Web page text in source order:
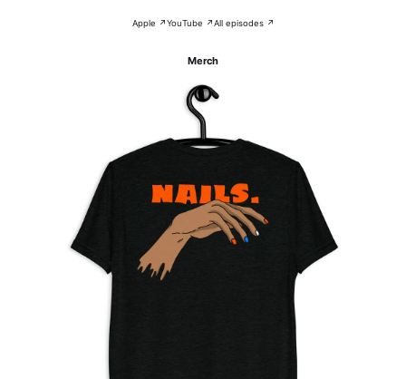
Apple ↗YouTube ↗All episodes ↗
Merch